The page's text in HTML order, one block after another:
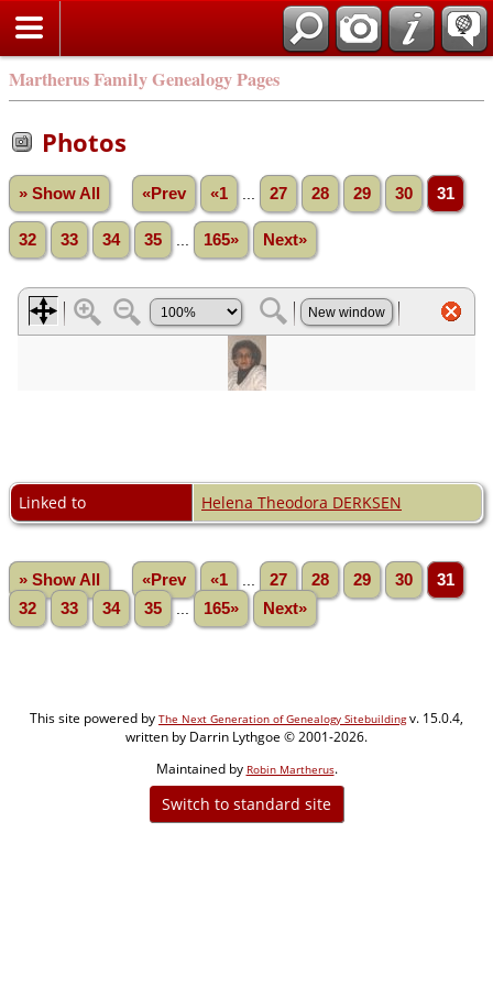
Martherus Family Genealogy Pages
Photos
» Show All «Prev «1 27 28 29 30 31
32 33 34 35 165» Next»
Linked to Helena Theodora DERKSEN
» Show All «Prev «1 27 28 29 30
31
32
33 34 35 165» Next»
This site powered by The Next Generation of Genealogy Sitebuildingv. 15.0.4,
written by Darrin Lythgoe © 2001-2026.
Maintained by Robin Martherus.
Switch to standard site